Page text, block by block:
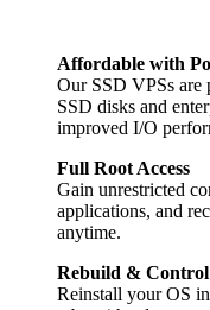
Affordable with
Our SSD VPSs
SSD disks and
improved I/O
Full Root Access
Gain unrestricted
applications, and
anytime.
Rebuild & Control
Reinstall your OS